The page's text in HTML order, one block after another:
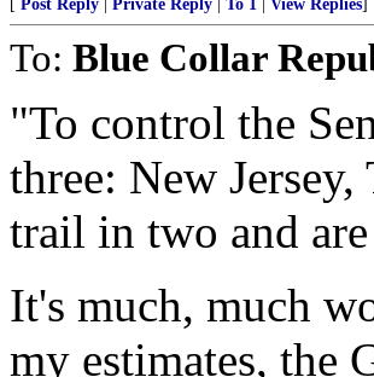
Post Reply Private Reply To 1 View Replies
To: Blue Collar
"To control the
three: New
trail in two and
It's much, much
my estimates, the